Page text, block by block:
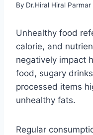
By Dr.Hiral Hiral Parmar
Unhealthy food
calorie, and
negatively impact
food, sugary
processed items
unhealthy fats.
Regular